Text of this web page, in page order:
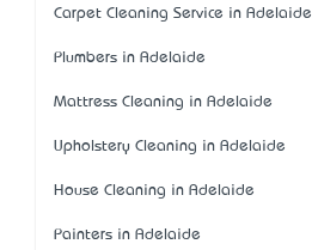
Carpet Cleaning Service in Adelaide
Plumbers in Adelaide
Mattress Cleaning in Adelaide
Upholstery Cleaning in Adelaide
House Cleaning in Adelaide
Painters in Adelaide